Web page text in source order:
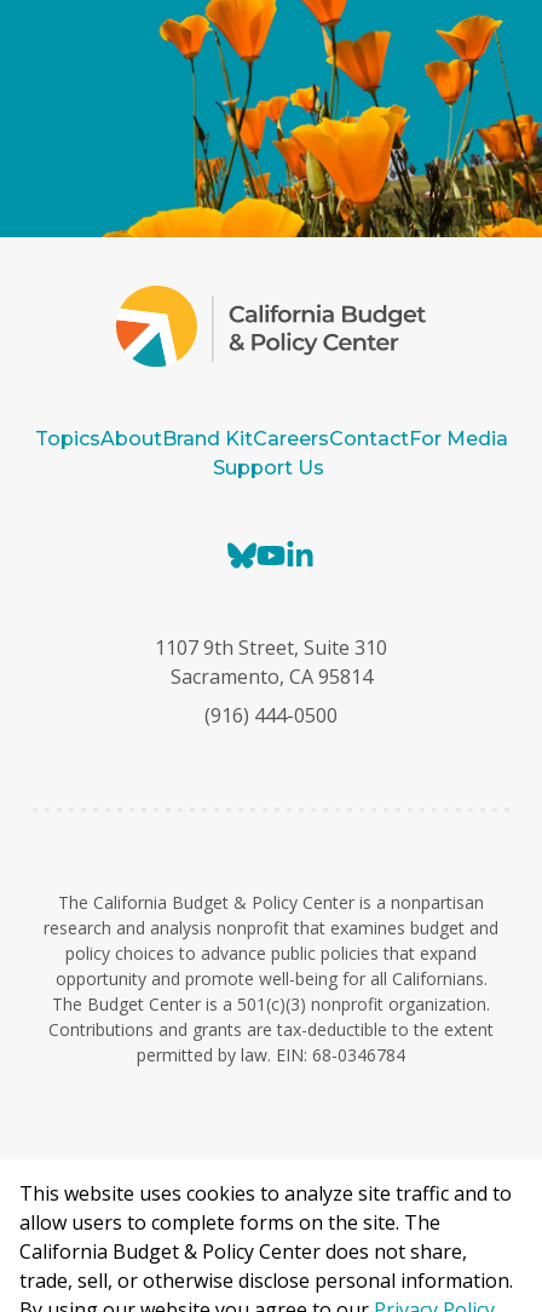
TopicsAboutBrand KitCareersContactFor Media
Support Us
B
e
s
y
Y
T
u
e
k
e
I
1107 9th Street, Suite 310
Sacramento, CA 95814
(916) 444-0500
The California Budget & Policy Center is a nonpartisan
research and analysis nonprofit that examines budget and
policy choices to advance public policies that expand
opportunity and promote well-being for all Californians.
The Budget Center is a 501(c)(3) nonprofit organization.
Contributions and grants are tax-deductible to the extent
permitted by law. EIN: 68-0346784
©2026 California Budget & Policy Center.
Privacy Policy
This work is licensed under a Creative Commons Attribution
Non-Commercial 4.0 International License.
This website uses cookies to analyze site traffic and to
allow users to complete forms on the site. The
California Budget & Policy Center does not share,
trade, sell, or otherwise disclose personal information.